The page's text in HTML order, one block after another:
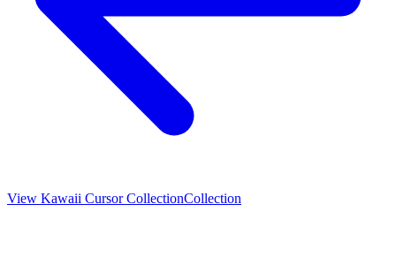
View Kawaii Cursor CollectionCollection